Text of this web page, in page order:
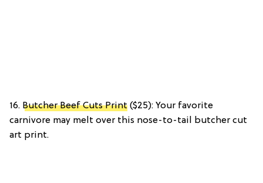
16. Butcher Beef Cuts Print ($25): Your favorite
carnivore may melt over this nose-to-tail butcher cut
art print.